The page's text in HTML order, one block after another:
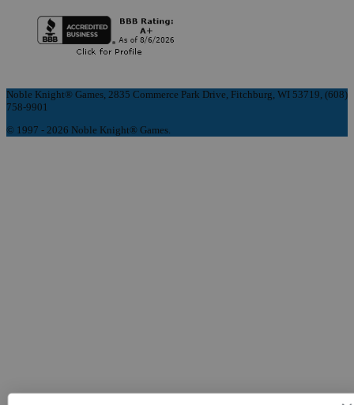
Noble Knight® Games, 2835 Commerce Park Drive, Fitchburg, WI 53719, (608)
758-9901
© 1997 - 2026 Noble Knight® Games.